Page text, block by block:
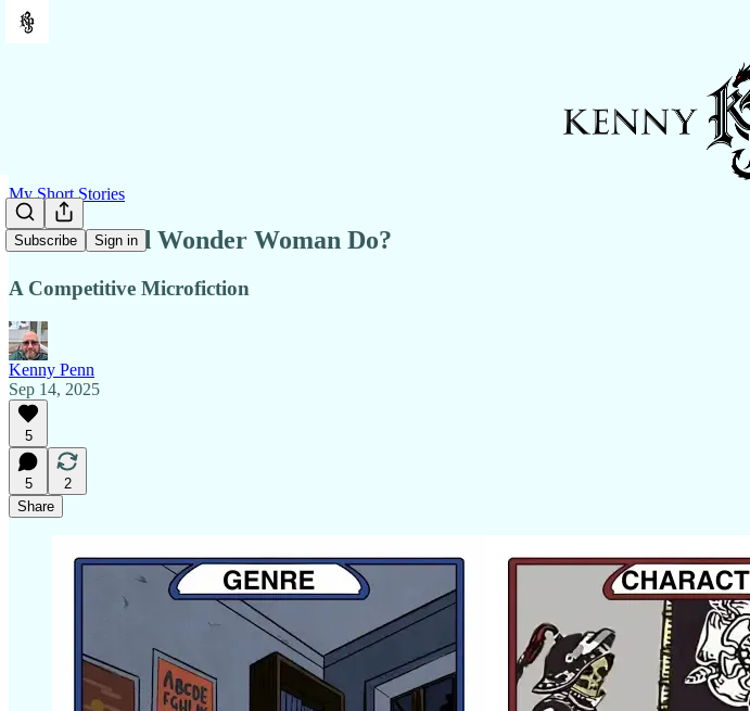
Subscribe Sign in
My Short Stories
What Would Wonder Woman Do?
A Competitive Microfiction
Kenny Penn
Sep 14, 2025
5
5
2
Share